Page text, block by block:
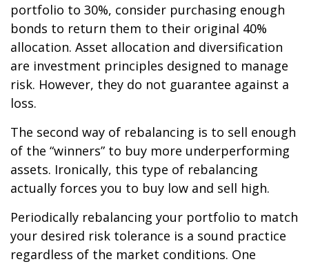
portfolio to 30%, consider purchasing enough
bonds to return them to their original 40%
allocation. Asset allocation and diversification
are investment principles designed to manage
risk. However, they do not guarantee against a
loss.
The second way of rebalancing is to sell enough
of the “winners” to buy more underperforming
assets. Ironically, this type of rebalancing
actually forces you to buy low and sell high.
Periodically rebalancing your portfolio to match
your desired risk tolerance is a sound practice
regardless of the market conditions. One